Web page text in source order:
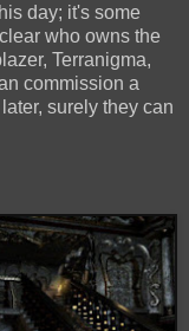
day; it's some
who owns the
Terranigma,
commission a
surely they can